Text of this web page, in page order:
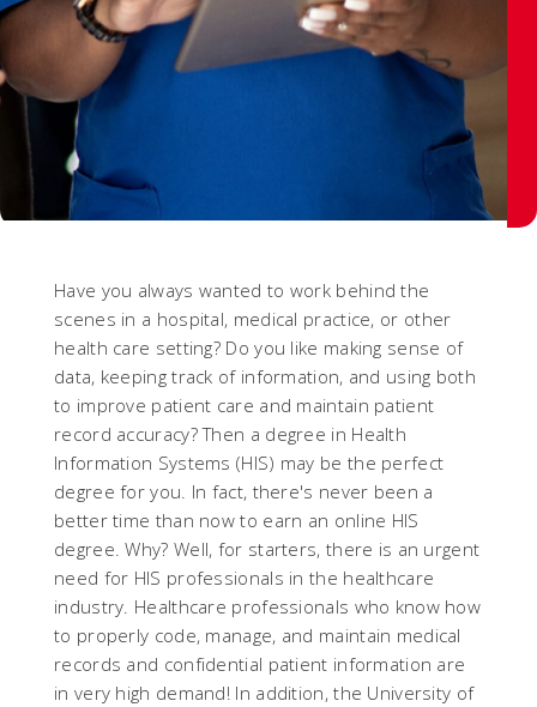
Have you always wanted to work behind the
scenes in a hospital, medical practice, or other
health care setting? Do you like making sense of
data, keeping track of information, and using both
to improve patient care and maintain patient
record accuracy? Then a degree in Health
Information Systems (HIS) may be the perfect
degree for you. In fact, there's never been a
better time than now to earn an online HIS
degree. Why? Well, for starters, there is an urgent
need for HIS professionals in the healthcare
industry. Healthcare professionals who know how
to properly code, manage, and maintain medical
records and confidential patient information are
in very high demand! In addition, the University of